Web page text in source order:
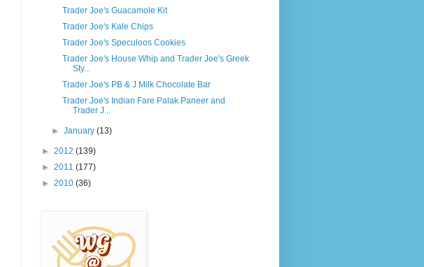
Trader Joe's Guacamole Kit
Trader Joe's Kale Chips
Trader Joe's Speculoos Cookies
Trader Joe's House Whip and Trader Joe's Greek
Sty...
Trader Joe's PB & J Milk Chocolate Bar
Trader Joe's Indian Fare Palak Paneer and
Trader J...
►January(13)
► 2012 (139)
► 2011 (177)
► 2010 (36)